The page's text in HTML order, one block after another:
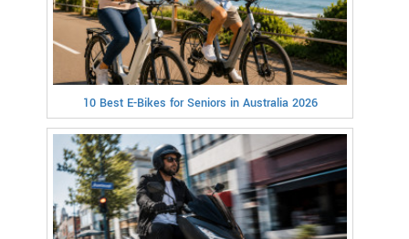
10 Best E-Bikes for Seniors in Australia 2026